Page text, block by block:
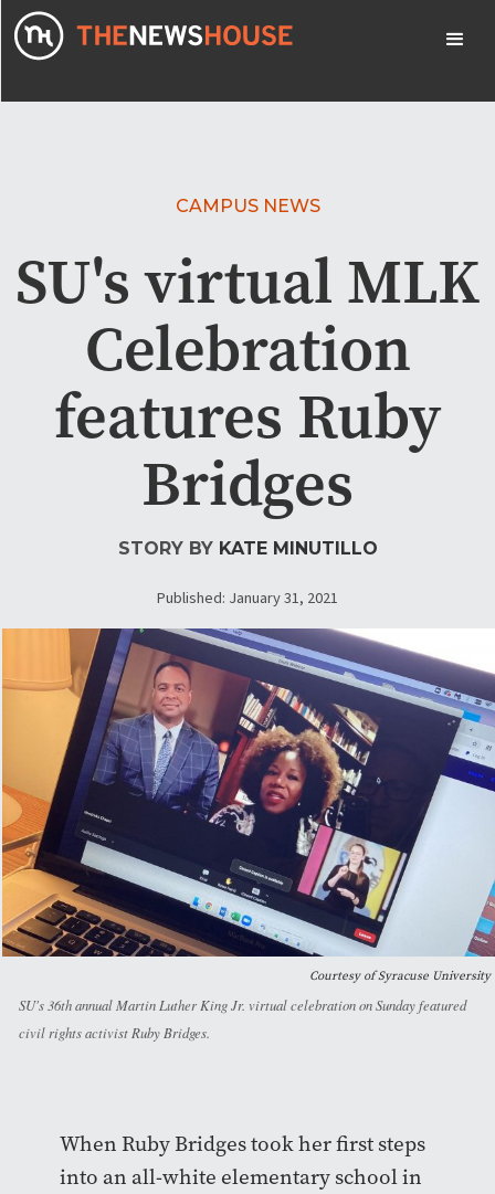
CAMPUS NEWS
SU's virtual MLK
Celebration
features Ruby
Bridges
STORY BY KATE MINUTILLO
Published: January 31, 2021
Courtesy of Syracuse University
SU's 36th annual Martin Luther King Jr. virtual celebration on Sunday featured
civil rights activist Ruby Bridges.
When Ruby Bridges took her first steps
into an all-white elementary school in